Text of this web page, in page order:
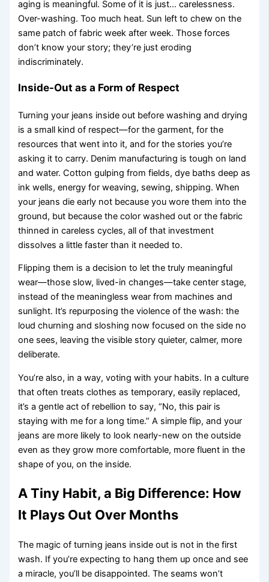
aging is meaningful. Some of it is just… carelessness.
Over-washing. Too much heat. Sun left to chew on the
same patch of fabric week after week. Those forces
don’t know your story; they’re just eroding
indiscriminately.
Inside-Out as a Form of Respect
Turning your jeans inside out before washing and drying
is a small kind of respect—for the garment, for the
resources that went into it, and for the stories you’re
asking it to carry. Denim manufacturing is tough on land
and water. Cotton gulping from fields, dye baths deep as
ink wells, energy for weaving, sewing, shipping. When
your jeans die early not because you wore them into the
ground, but because the color washed out or the fabric
thinned in careless cycles, all of that investment
dissolves a little faster than it needed to.
Flipping them is a decision to let the truly meaningful
wear—those slow, lived-in changes—take center stage,
instead of the meaningless wear from machines and
sunlight. It’s repurposing the violence of the wash: the
loud churning and sloshing now focused on the side no
one sees, leaving the visible story quieter, calmer, more
deliberate.
You’re also, in a way, voting with your habits. In a culture
that often treats clothes as temporary, easily replaced,
it’s a gentle act of rebellion to say, “No, this pair is
staying with me for a long time.” A simple flip, and your
jeans are more likely to look nearly-new on the outside
even as they grow more comfortable, more fluent in the
shape of you, on the inside.
A Tiny Habit, a Big Difference: How
It Plays Out Over Months
The magic of turning jeans inside out is not in the first
wash. If you’re expecting to hang them up once and see
a miracle, you’ll be disappointed. The seams won’t